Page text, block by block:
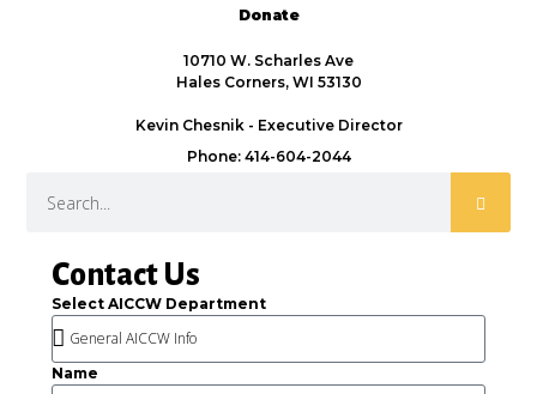
Contact Us
Select AICCW Department
Name
Donate
10710 W. Scharles Ave
Hales Corners, WI 53130
Kevin Chesnik - Executive Director
Phone: 414-604-2044